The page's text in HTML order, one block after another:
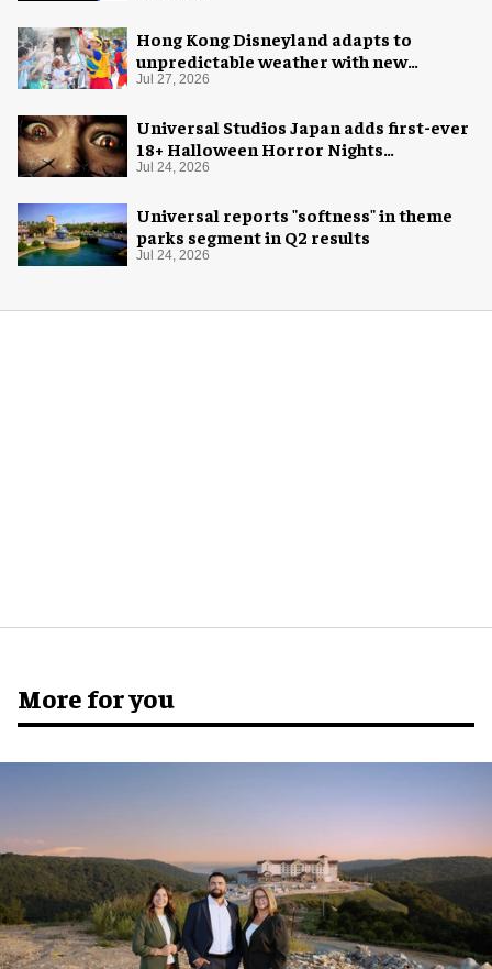
Hong Kong Disneyland adapts to
unpredictable weather with new
measures
Jul 27, 2026
Universal Studios Japan adds first-ever
18+ Halloween Horror Nights
experience
Jul 24, 2026
Universal reports "softness" in theme
parks segment in Q2 results
Jul 24, 2026
More for you